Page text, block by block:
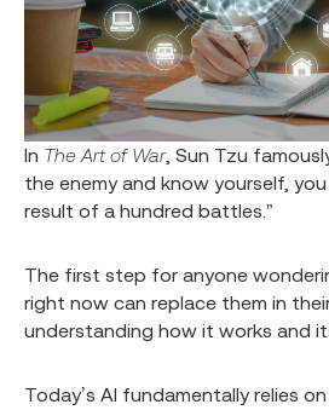
In The Art of War, Sun Tzu
the enemy and know yourself,
result of a hundred battles.”
The first step for anyone
right now can replace them in
understanding how it works and
Today’s AI fundamentally relies